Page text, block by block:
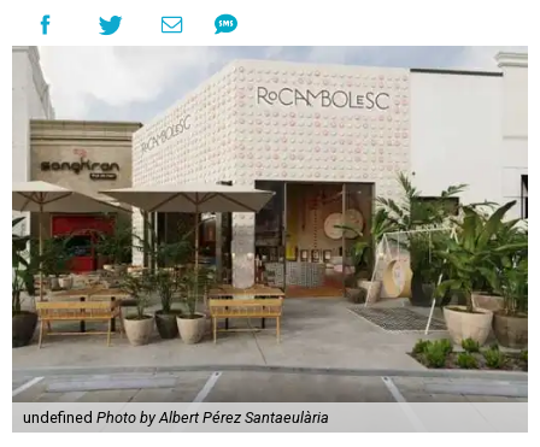
undefined Photo by Albert Pérez Santaeulària